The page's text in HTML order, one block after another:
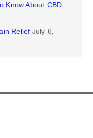
Know About CBD
Relief July 6,